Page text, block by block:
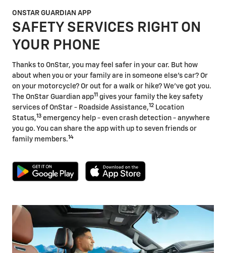
ONSTAR GUARDIAN APP
SAFETY SERVICES RIGHT ON
YOUR PHONE
Thanks to OnStar, you may feel safer in your car. But how
about when you or your family are in someone else's car? Or
on your motorcycle? Or out for a walk or hike? We've got you.
The OnStar Guardian app11 gives your family the key safety
services of OnStar - Roadside Assistance,12 Location
Status,13 emergency help - even crash detection - anywhere
you go. You can share the app with up to seven friends or
family members.14